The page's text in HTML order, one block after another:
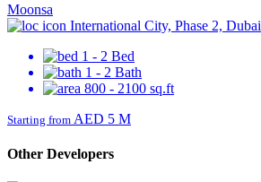
Moonsa
International City, Phase 2, Dubai
1 - 2 Bed
1 - 2 Bath
800 - 2100 sq.ft
Starting from AED 5 M
Other Developers